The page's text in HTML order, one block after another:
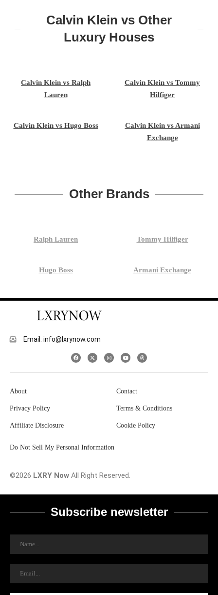
Calvin Klein vs Other
Luxury Houses
Calvin Klein vs Ralph
Lauren
Calvin Klein vs Tommy
Hilfiger
Calvin Klein vs Hugo Boss
Calvin Klein vs Armani
Exchange
Other Brands
Ralph Lauren Tommy Hilfiger
Hugo Boss Armani Exchange
Email: info@lxrynow.com
About Contact
Privacy Policy Terms & Conditions
Affiliate Disclosure Cookie Policy
Do Not Sell My Personal Information
©2026 LXRY Now All Right Reserved.
Subscribe newsletter